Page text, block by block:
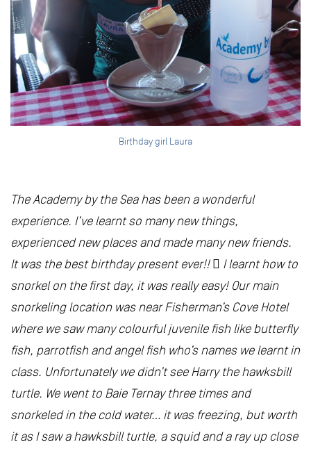
Birthday girl Laura
The Academy by the Sea has been a wonderful
experience. I’ve learnt so many new things,
experienced new places and made many new friends.
It was the best birthday present ever!!  I learnt how to
snorkel on the first day, it was really easy! Our main
snorkeling location was near Fisherman’s Cove Hotel
where we saw many colourful juvenile fish like butterfly
fish, parrotfish and angel fish who’s names we learnt in
class. Unfortunately we didn’t see Harry the hawksbill
turtle. We went to Baie Ternay three times and
snorkeled in the cold water… it was freezing, but worth
it as I saw a hawksbill turtle, a squid and a ray up close